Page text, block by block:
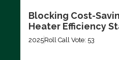
Blocking Cost-
Heater Efficiency
2025Roll Call Vote: 53